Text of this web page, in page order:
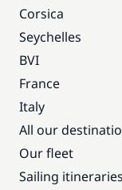
Corsica
Seychelles
BVI
France
Italy
All our
Our fleet
Sailing itineraries